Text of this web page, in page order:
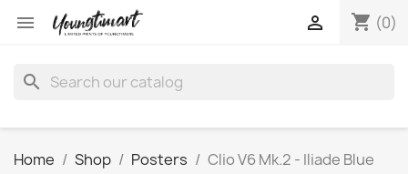
 shopping_cart (0)

search
Home Shop Posters Clio V6 Mk.2 - Iliade Blue